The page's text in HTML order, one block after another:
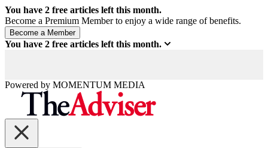
You have 2 free articles left this month.
Become a Premium Member to enjoy a wide range of benefits.
You have 2 free articles left this month.
Powered by MOMENTUM MEDIA